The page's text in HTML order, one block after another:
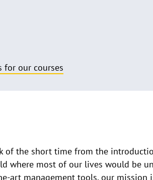
for our courses
of the short time from the
where most of our lives would be
art management tools, our mission